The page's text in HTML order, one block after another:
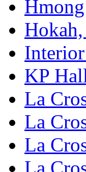
KP
La
La
La
La